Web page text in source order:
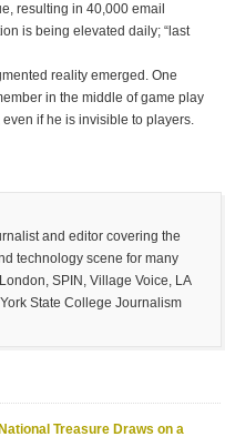
resulting in 40,000 email
is being elevated daily; “last
reality emerged. One
in the middle of game play
if he is invisible to players.
and editor covering the
technology scene for many
SPIN, Village Voice, LA
State College Journalism
Treasure Draws on a